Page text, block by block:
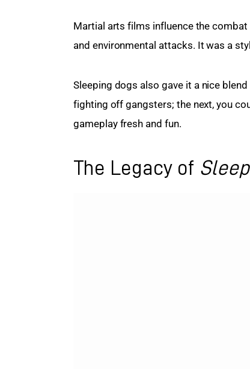
Martial arts films influence the
and environmental attacks. It was a
Sleeping dogs also gave it a nice
fighting off gangsters; the next, you
gameplay fresh and fun.
The Legacy of